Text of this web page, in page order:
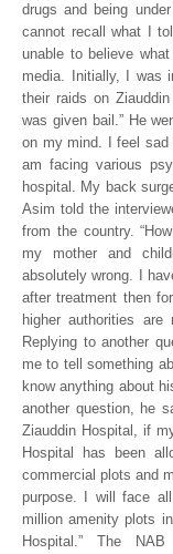
drugs and being
cannot recall what I
unable to believe
media. Initially, I was
their raids on
was given bail.” He
on my mind. I feel sad
am facing various
hospital. My back
Asim told the
from the country.
my mother and
absolutely wrong. I
after treatment then
higher authorities are
Replying to another
me to tell something
know anything about
another question, he
Ziauddin Hospital, if
Hospital has been
commercial plots and
purpose. I will face
million amenity plots
Hospital.” The